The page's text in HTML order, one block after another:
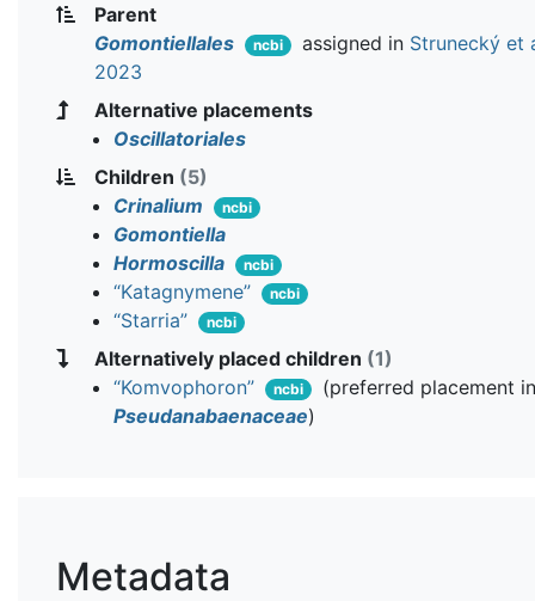
Parent
Gomontiellales
ncbi assigned in Strunecký et
2023
Alternative placements
Oscillatoriales
Children (5)
Crinalium
ncbi
Gomontiella
Hormoscilla
ncbi
“Katagnymene” ncbi
“Starria” ncbi
Alternatively placed children (1)
“Komvophoron”
ncbi
(preferred placement
Pseudanabaenaceae)
Metadata